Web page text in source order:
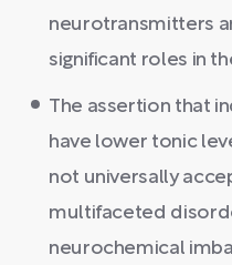
neurotransmitters
significant roles in
The assertion that
have lower tonic
not universally
multifaceted
neurochemical